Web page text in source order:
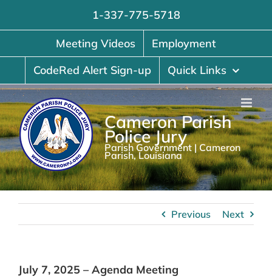
1-337-775-5718
Meeting Videos
Employment
CodeRed Alert Sign-up
Quick Links
Cameron Parish
Police Jury
Parish Government | Cameron
Parish, Louisiana
Previous Next
July 7, 2025 – Agenda Meeting